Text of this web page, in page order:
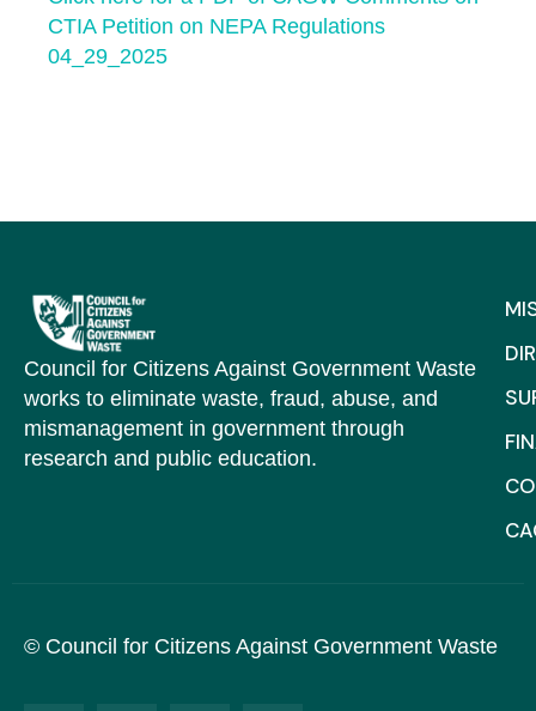
CTIA Petition on NEPA Regulations
04_29_2025
Council for Citizens Against Government Waste
works to eliminate waste, fraud, abuse, and
mismanagement in government through
research and public education.
© Council for Citizens Against Government Waste